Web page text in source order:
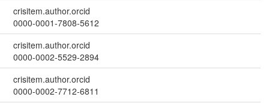
crisitem.author.orcid
0000-0001-7808-5612
crisitem.author.orcid
0000-0002-5529-2894
crisitem.author.orcid
0000-0002-7712-6811